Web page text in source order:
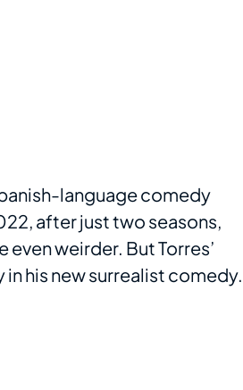
language comedy
after just two seasons,
weirder. But Torres’
in his new surrealist comedy.